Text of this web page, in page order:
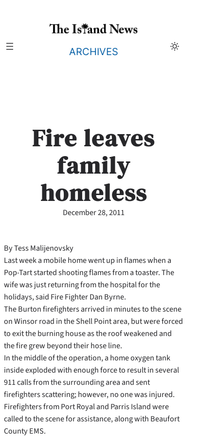
ARCHIVES
Fire leaves
family
homeless
December 28, 2011
By Tess Malijenovsky
Last week a mobile home went up in flames when a
Pop-Tart started shooting flames from a toaster. The
wife was just returning from the hospital for the
holidays, said Fire Fighter Dan Byrne.
The Burton firefighters arrived in minutes to the scene
on Winsor road in the Shell Point area, but were forced
to exit the burning house as the roof weakened and
the fire grew beyond their hose line.
In the middle of the operation, a home oxygen tank
inside exploded with enough force to result in several
911 calls from the surrounding area and sent
firefighters scattering; however, no one was injured.
Firefighters from Port Royal and Parris Island were
called to the scene for assistance, along with Beaufort
County EMS.